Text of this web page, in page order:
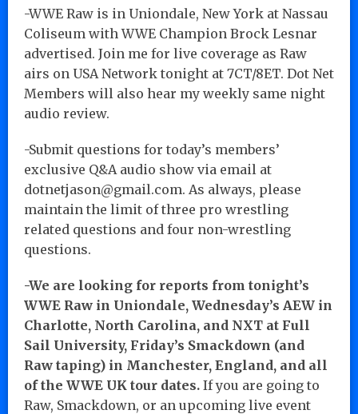
-WWE Raw is in Uniondale, New York at Nassau
Coliseum with WWE Champion Brock Lesnar
advertised. Join me for live coverage as Raw
airs on USA Network tonight at 7CT/8ET. Dot Net
Members will also hear my weekly same night
audio review.
-Submit questions for today’s members’
exclusive Q&A audio show via email at
dotnetjason@gmail.com. As always, please
maintain the limit of three pro wrestling
related questions and four non-wrestling
questions.
-We are looking for reports from tonight’s
WWE Raw in Uniondale, Wednesday’s AEW in
Charlotte, North Carolina, and NXT at Full
Sail University, Friday’s Smackdown (and
Raw taping) in Manchester, England, and all
of the WWE UK tour dates. If you are going to
Raw, Smackdown, or an upcoming live event